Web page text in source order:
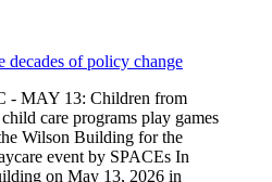
decades of policy change